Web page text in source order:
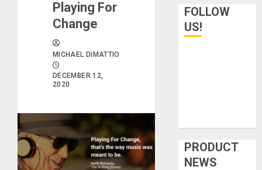
Playing For
Change
MICHAEL DIMATTIO
DECEMBER 12,
2020
FOLLOW
US!
PRODUCT
NEWS